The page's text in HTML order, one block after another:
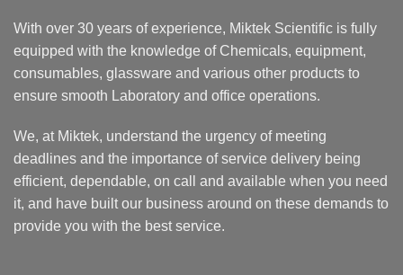
With over 30 years of experience, Miktek Scientific is fully
equipped with the knowledge of Chemicals, equipment,
consumables, glassware and various other products to
ensure smooth Laboratory and office operations.
We, at Miktek, understand the urgency of meeting
deadlines and the importance of service delivery being
efficient, dependable, on call and available when you need
it, and have built our business around on these demands to
provide you with the best service.